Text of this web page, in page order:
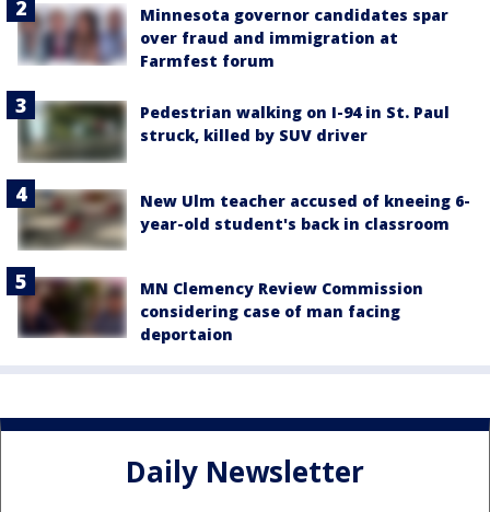
Minnesota governor candidates spar
over fraud and immigration at
Farmfest forum
Pedestrian walking on I-94 in St. Paul
struck, killed by SUV driver
New Ulm teacher accused of kneeing 6-
year-old student's back in classroom
MN Clemency Review Commission
considering case of man facing
deportaion
Daily Newsletter